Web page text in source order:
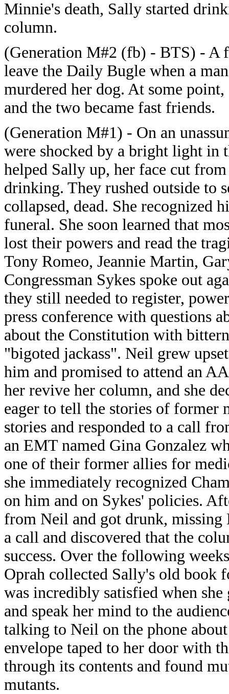
Minnie's death, Sally started
column.
(Generation M#2 (fb) - BTS) - A
leave the Daily Bugle when a
murdered her dog. At some
and the two became fast friends.
(Generation M#1) - On an
were shocked by a bright light in
helped Sally up, her face cut
drinking. They rushed outside to
collapsed, dead. She recognized
funeral. She soon learned that
lost their powers and read the
Tony Romeo, Jeannie Martin,
Congressman Sykes spoke out
they still needed to register,
press conference with questions
about the Constitution with
"bigoted jackass". Neil grew
him and promised to attend an
her revive her column, and she
eager to tell the stories of former
stories and responded to a call
an EMT named Gina Gonzalez
one of their former allies for
she immediately recognized
on him and on Sykes' policies.
from Neil and got drunk, missing
a call and discovered that the
success. Over the following
Oprah collected Sally's old book
was incredibly satisfied when
and speak her mind to the
talking to Neil on the phone
envelope taped to her door with
through its contents and found
mutants.